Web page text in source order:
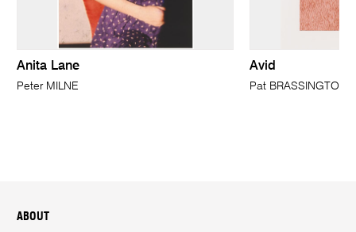
Anita Lane
Peter MILNE
Avid
Pat BRASSINGTON
ABOUT